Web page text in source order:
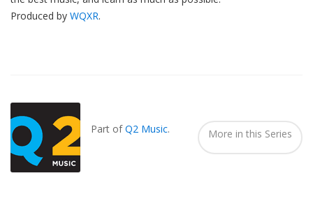
Produced by WQXR.
Part ofQ2 Music. More in this Series